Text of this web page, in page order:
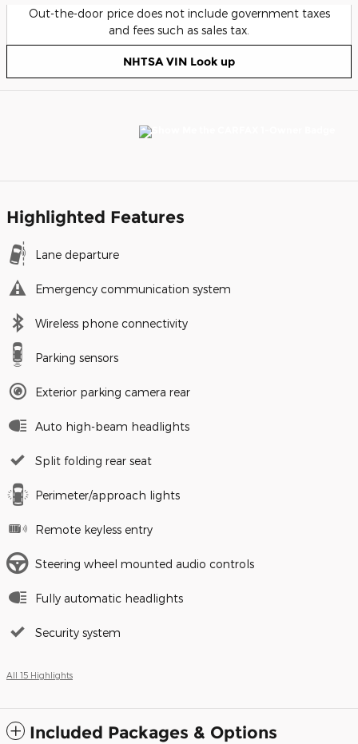
Out-the-door price does not include government taxes
and fees such as sales tax.
NHTSA VIN Look up
Highlighted Features
Lane departure
Emergency communication system
Wireless phone connectivity
Parking sensors
Exterior parking camera rear
Auto high-beam headlights
Split folding rear seat
Perimeter/approach lights
Remote keyless entry
Steering wheel mounted audio controls
Fully automatic headlights
Security system
All 15 Highlights
Included Packages & Options